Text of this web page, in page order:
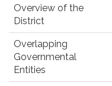
Overview of the
District
Overlapping
Governmental
Entities